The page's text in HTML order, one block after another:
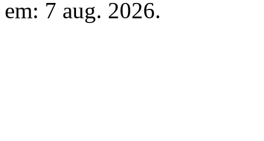
em: 7 aug. 2026.